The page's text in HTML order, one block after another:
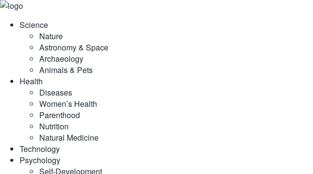
Skip
contentScience
Nature
Astronomy & Space
Archaeology
Animals & Pets
Health
Diseases
Women’s Health
Parenthood
Nutrition
Natural Medicine
Technology
Psychology
Self-Development